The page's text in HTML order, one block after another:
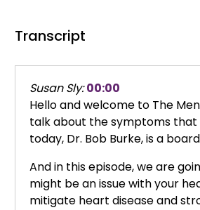
Transcript
Susan Sly: 00:00
Hello and welcome to The
talk about the symptoms that
today, Dr. Bob Burke, is a
And in this episode, we are
might be an issue with your
mitigate heart disease and